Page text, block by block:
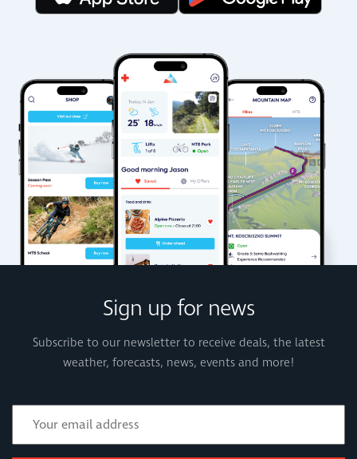
Sign up for news
Subscribe to our newsletter to receive deals, the latest
weather, forecasts, news, events and more!